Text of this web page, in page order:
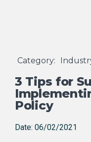
Category:
3 Tips for
Policy
Date: 06/02/2021